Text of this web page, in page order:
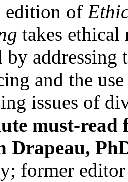
edition of
takes ethical
by
and the
issues of
must-
Drapeau,
former